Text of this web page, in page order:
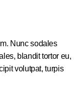
Nunc sodales
blandit tortor eu,
volutpat, turpis